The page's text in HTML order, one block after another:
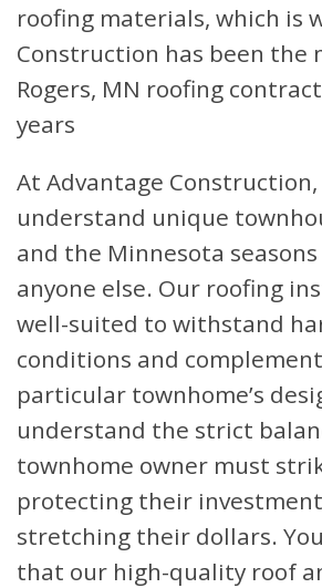
roofing materials, which is
Construction has been the
Rogers, MN roofing
years
At Advantage Construction,
understand unique
and the Minnesota
anyone else. Our roofing
well-suited to withstand
conditions and
particular townhome’s
understand the strict
townhome owner must
protecting their
stretching their dollars.
that our high-quality roof